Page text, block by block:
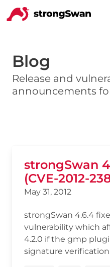
Blog
Release and
announcements
strongSwan
(CVE-2012-
May 31, 2012
strongSwan 4.6.4
vulnerability which
4.2.0 if the gmp
signature